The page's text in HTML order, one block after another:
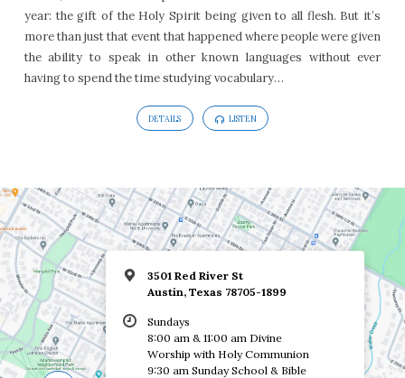
year: the gift of the Holy Spirit being given to all flesh. But it’s
more than just that event that happened where people were given
the ability to speak in other known languages without ever
having to spend the time studying vocabulary…
DETAILS LISTEN
3501 Red River St
Austin, Texas 78705-1899
Sundays
8:00 am & 11:00 am Divine
Worship with Holy Communion
9:30 am Sunday School & Bible